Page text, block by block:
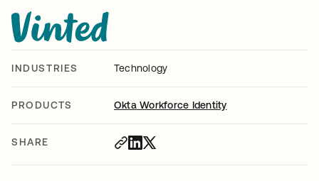
INDUSTRIES Technology
PRODUCTS Okta Workforce Identity
SHARE